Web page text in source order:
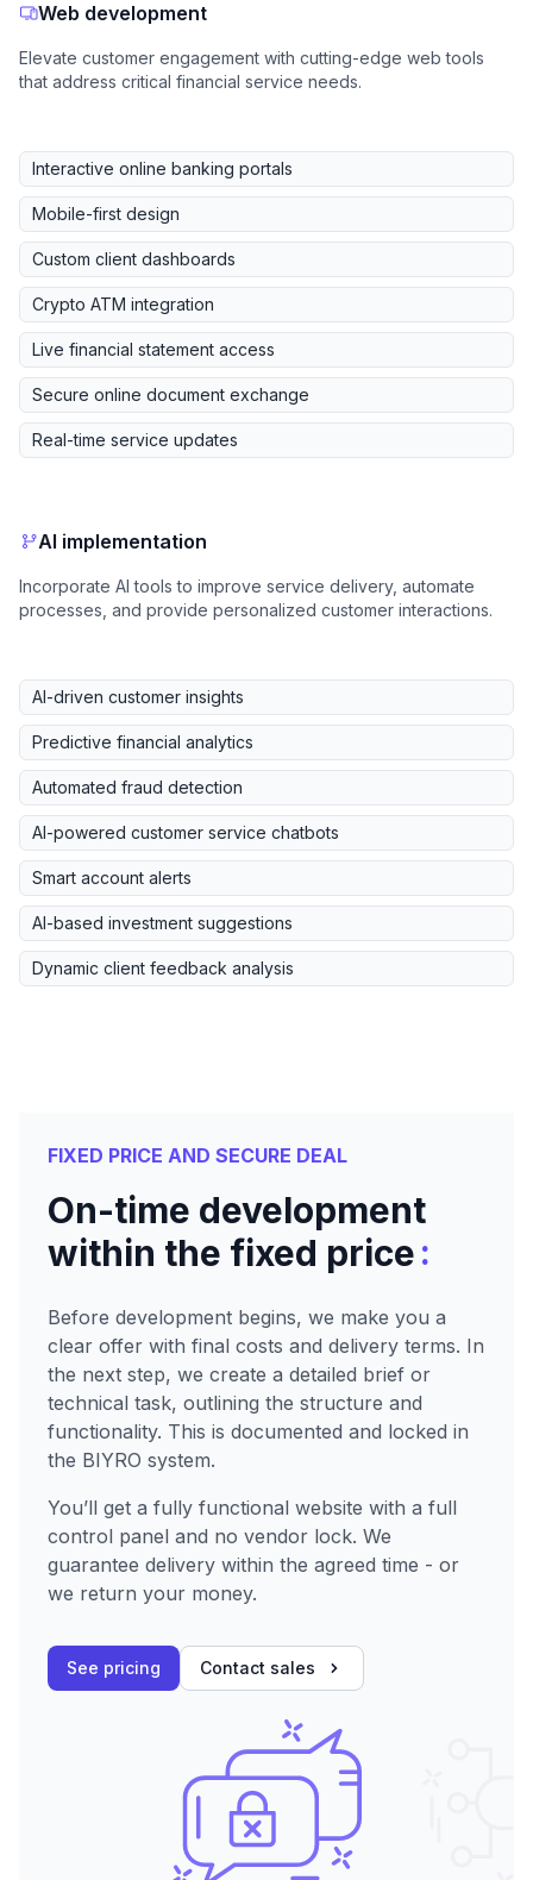
Web development
Elevate customer engagement with cutting-edge web tools
that address critical financial service needs.
Interactive online banking portals
Mobile-first design
Custom client dashboards
Crypto ATM integration
Live financial statement access
Secure online document exchange
Real-time service updates
AI implementation
Incorporate AI tools to improve service delivery, automate
processes, and provide personalized customer interactions.
AI-driven customer insights
Predictive financial analytics
Automated fraud detection
AI-powered customer service chatbots
Smart account alerts
AI-based investment suggestions
Dynamic client feedback analysis
FIXED PRICE AND SECURE DEAL
On-time development
within the fixed price:
Before development begins, we make you a
clear offer with final costs and delivery terms. In
the next step, we create a detailed brief or
technical task, outlining the structure and
functionality. This is documented and locked in
the BIYRO system.
You’ll get a fully functional website with a full
control panel and no vendor lock. We
guarantee delivery within the agreed time - or
we return your money.
See pricing Contact sales